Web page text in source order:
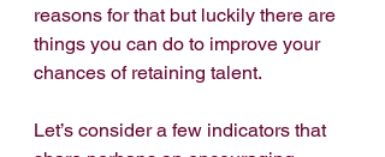
reasons for that but luckily there are
things you can do to improve your
chances of retaining talent.
Let’s consider a few indicators that